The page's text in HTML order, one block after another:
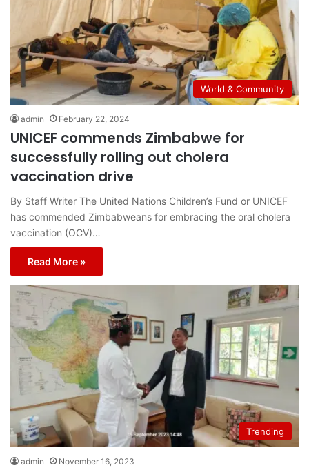
World & Community
admin February 22, 2024
UNICEF commends Zimbabwe for
successfully rolling out cholera
vaccination drive
By Staff Writer The United Nations Children’s Fund or UNICEF
has commended Zimbabweans for embracing the oral cholera
vaccination (OCV)…
Read More »
Trending
admin November 16, 2023